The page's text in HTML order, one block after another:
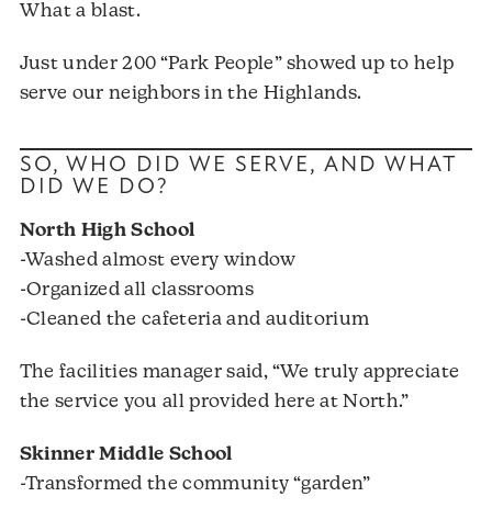
What a blast.
Just under 200 “Park People” showed up to help
serve our neighbors in the Highlands.
SO, WHO DID WE SERVE, AND WHAT
DID WE DO?
North High School
-Washed almost every window
-Organized all classrooms
-Cleaned the cafeteria and auditorium
The facilities manager said, “We truly appreciate
the service you all provided here at North.”
Skinner Middle School
-Transformed the community “garden”